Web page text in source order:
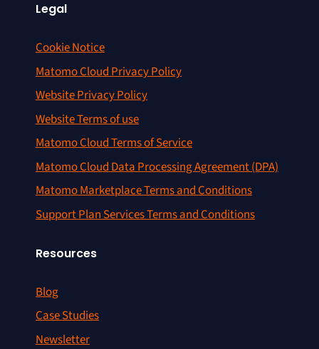
Legal
Cookie Notice
Matomo Cloud Privacy Policy
Website Privacy Policy
Website Terms of use
Matomo Cloud Terms of Service
Matomo Cloud Data Processing Agreement (DPA)
Matomo Marketplace Terms and Conditions
Support Plan Services Terms and Conditions
Resources
Blog
Case Studies
Newsletter